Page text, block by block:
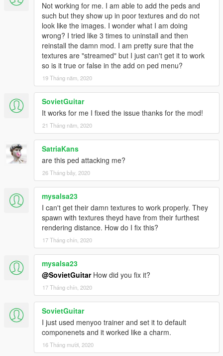
Not working for me. I am able to add the peds and
such but they show up in poor textures and do not
look like the images. I wonder what I am doing
wrong? I tried like 3 times to uninstall and then
reinstall the damn mod. I am pretty sure that the
textures are "streamed" but I just can't get it to work
so is it true or false in the add on ped menu?
19 Tháng năm, 2020
SovietGuitar
It works for me I fixed the issue thanks for the mod!
21 Tháng năm, 2020
SatriaKans
are this ped attacking me?
26 Tháng bảy, 2020
mysalsa23
I can't get their damn textures to work properly. They
spawn with textures theyd have from their furthest
rendering distance. How do I fix this?
17 Tháng chín, 2020
mysalsa23
@SovietGuitarHow did you fix it?
17 Tháng chín, 2020
SovietGuitar
I just used menyoo trainer and set it to default
componenets and it worked like a charm.
16 Tháng mười, 2020